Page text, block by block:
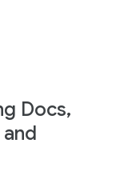
Docs,